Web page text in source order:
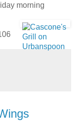
morning